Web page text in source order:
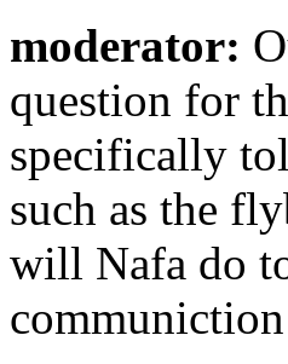
moderator:
question for
specifically
such as the
will Nafa do